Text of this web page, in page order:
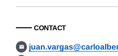
CONTACT